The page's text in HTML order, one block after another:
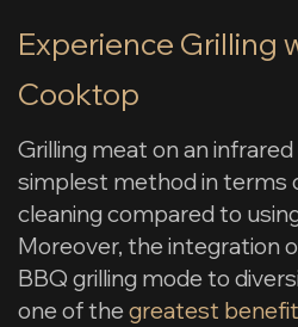
Experience Grilling
Cooktop
Grilling meat on an
simplest method in terms
cleaning compared to
Moreover, the integration
BBQ grilling mode to
one of thegreatest